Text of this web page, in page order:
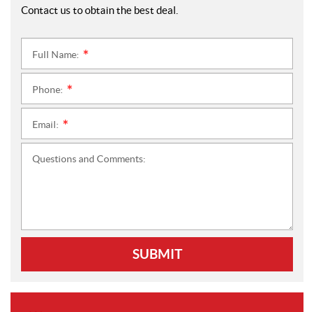
Contact us to obtain the best deal.
Full Name:
Phone:
Email:
Questions and Comments:
SUBMIT